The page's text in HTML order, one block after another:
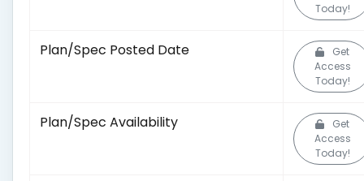
Today!
Plan/Spec Posted Date
Get
Access
Today!
Plan/Spec Availability
Get
Access
Today!